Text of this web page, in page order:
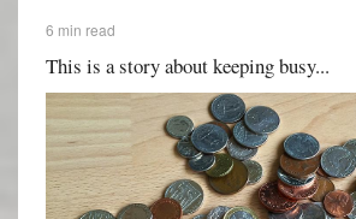
6 min read
This is a story about keeping busy...